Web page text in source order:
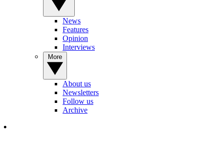
News
Features
Opinion
Interviews
About us
Newsletters
Follow us
Archive